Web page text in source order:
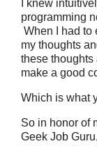
I knew
programming
When I had to
my thoughts
these thoughts
make a good
Which is what
So in honor of
Geek Job